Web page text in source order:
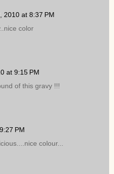
2010 at 8:37 PM
color
at 9:15 PM
of this gravy !!!
PM
colour...